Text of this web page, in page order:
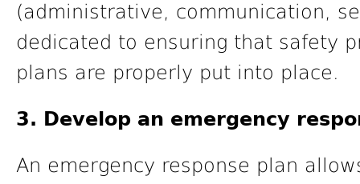
(administrative, communication,
dedicated to ensuring that safety
plans are properly put into place.
3. Develop an emergency
An emergency response plan